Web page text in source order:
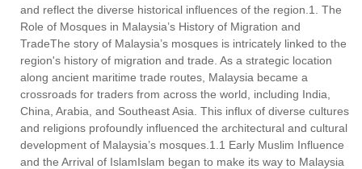
and reflect the diverse historical influences of the region.1. The
Role of Mosques in Malaysia’s History of Migration and
TradeThe story of Malaysia’s mosques is intricately linked to the
region's history of migration and trade. As a strategic location
along ancient maritime trade routes, Malaysia became a
crossroads for traders from across the world, including India,
China, Arabia, and Southeast Asia. This influx of diverse cultures
and religions profoundly influenced the architectural and cultural
development of Malaysia’s mosques.1.1 Early Muslim Influence
and the Arrival of IslamIslam began to make its way to Malaysia